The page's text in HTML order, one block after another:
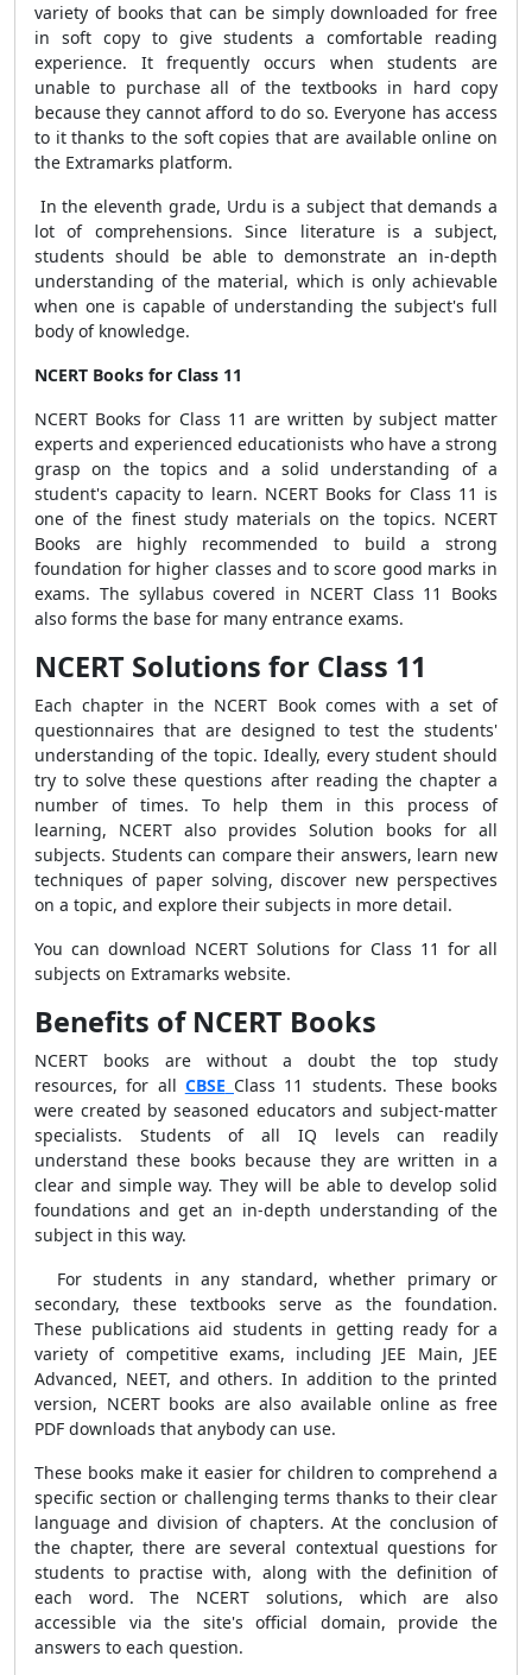
variety of books that can be simply downloaded for free
in soft copy to give students a comfortable reading
experience. It frequently occurs when students are
unable to purchase all of the textbooks in hard copy
because they cannot afford to do so. Everyone has access
to it thanks to the soft copies that are available online on
the Extramarks platform.
In the eleventh grade, Urdu is a subject that demands a
lot of comprehensions. Since literature is a subject,
students should be able to demonstrate an in-depth
understanding of the material, which is only achievable
when one is capable of understanding the subject's full
body of knowledge.
NCERT Books for Class 11
NCERT Books for Class 11 are written by subject matter
experts and experienced educationists who have a strong
grasp on the topics and a solid understanding of a
student's capacity to learn. NCERT Books for Class 11 is
one of the finest study materials on the topics. NCERT
Books are highly recommended to build a strong
foundation for higher classes and to score good marks in
exams. The syllabus covered in NCERT Class 11 Books
also forms the base for many entrance exams.
NCERT Solutions for Class 11
Each chapter in the NCERT Book comes with a set of
questionnaires that are designed to test the students'
understanding of the topic. Ideally, every student should
try to solve these questions after reading the chapter a
number of times. To help them in this process of
learning, NCERT also provides Solution books for all
subjects. Students can compare their answers, learn new
techniques of paper solving, discover new perspectives
on a topic, and explore their subjects in more detail.
You can download NCERT Solutions for Class 11 for all
subjects on Extramarks website.
Benefits of NCERT Books
NCERT books are without a doubt the top study
resources, for all CBSE Class 11 students. These books
were created by seasoned educators and subject-matter
specialists. Students of all IQ levels can readily
understand these books because they are written in a
clear and simple way. They will be able to develop solid
foundations and get an in-depth understanding of the
subject in this way.
For students in any standard, whether primary or
secondary, these textbooks serve as the foundation.
These publications aid students in getting ready for a
variety of competitive exams, including JEE Main, JEE
Advanced, NEET, and others. In addition to the printed
version, NCERT books are also available online as free
PDF downloads that anybody can use.
These books make it easier for children to comprehend a
specific section or challenging terms thanks to their clear
language and division of chapters. At the conclusion of
the chapter, there are several contextual questions for
students to practise with, along with the definition of
each word. The NCERT solutions, which are also
accessible via the site's official domain, provide the
answers to each question.